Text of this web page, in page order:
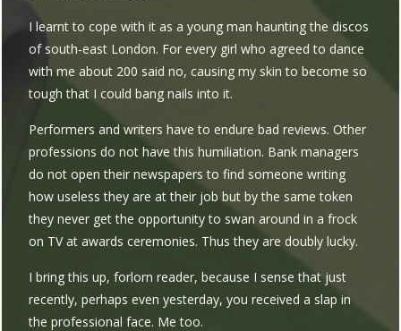
I learnt to cope with it as a young man haunting the discos
of south-east London. For every girl who agreed to dance
with me about 200 said no, causing my skin to become so
tough that I could bang nails into it.
Performers and writers have to endure bad reviews. Other
professions do not have this humiliation. Bank managers
do not open their newspapers to find someone writing
how useless they are at their job but by the same token
they never get the opportunity to swan around in a frock
on TV at awards ceremonies. Thus they are doubly lucky.
I bring this up, forlorn reader, because I sense that just
recently, perhaps even yesterday, you received a slap in
the professional face. Me too.